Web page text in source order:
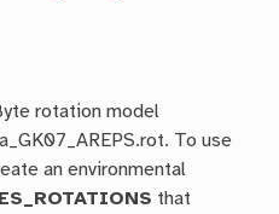
rotation model
To use
an environmental
that